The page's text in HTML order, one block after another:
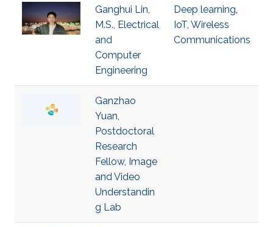
Ganghui Lin,
M.S., Electrical
and
Computer
Engineering
Deep learning,
IoT, Wireless
Communications
Ganzhao
Yuan,
Postdoctoral
Research
Fellow, Image
and Video
Understandin
g Lab